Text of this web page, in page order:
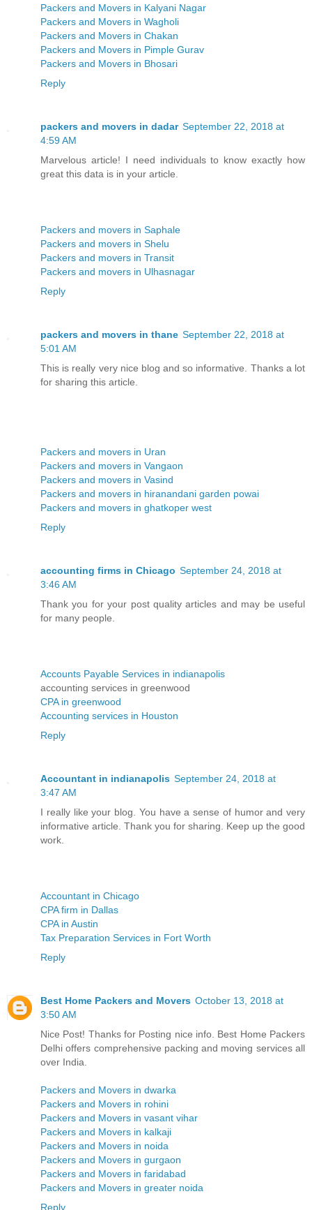
Packers and Movers in Kalyani Nagar
Packers and Movers in Wagholi
Packers and Movers in Chakan
Packers and Movers in Pimple Gurav
Packers and Movers in Bhosari
Reply
packers and movers in dadar September 22, 2018 at
4:59 AM
Marvelous article! I need individuals to know exactly how
great this data is in your article.
Packers and movers in Saphale
Packers and movers in Shelu
Packers and movers in Transit
Packers and movers in Ulhasnagar
Reply
packers and movers in thane September 22, 2018 at
5:01 AM
This is really very nice blog and so informative. Thanks a lot
for sharing this article.
Packers and movers in Uran
Packers and movers in Vangaon
Packers and movers in Vasind
Packers and movers in hiranandani garden powai
Packers and movers in ghatkoper west
Reply
accounting firms in Chicago September 24, 2018 at
3:46 AM
Thank you for your post quality articles and may be useful
for many people.
Accounts Payable Services in indianapolis
accounting services in greenwood
CPA in greenwood
Accounting services in Houston
Reply
Accountant in indianapolis September 24, 2018 at
3:47 AM
I really like your blog. You have a sense of humor and very
informative article. Thank you for sharing. Keep up the good
work.
Accountant in Chicago
CPA firm in Dallas
CPA in Austin
Tax Preparation Services in Fort Worth
Reply
Best Home Packers and Movers October 13, 2018 at
3:50 AM
Nice Post! Thanks for Posting nice info. Best Home Packers
Delhi offers comprehensive packing and moving services all
over India.
Packers and Movers in dwarka
Packers and Movers in rohini
Packers and Movers in vasant vihar
Packers and Movers in kalkaji
Packers and Movers in noida
Packers and Movers in gurgaon
Packers and Movers in faridabad
Packers and Movers in greater noida
Reply